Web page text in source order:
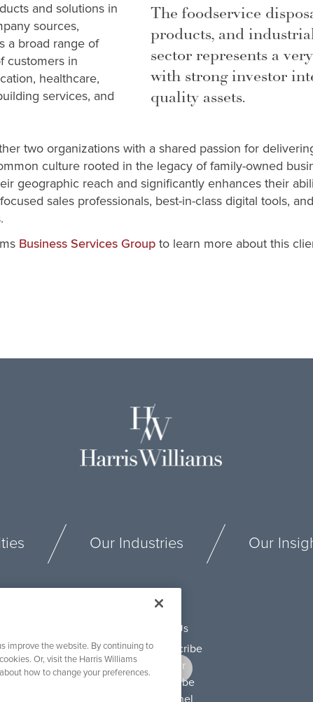
The foodservice
products, and
sector represents a
with strong investor
quality assets.
and solutions in
sources,
a broad range of
customers in
healthcare,
services, and
two organizations with a shared passion for
culture rooted in the legacy of family-owned
geographic reach and significantly enhances their
sales professionals, best-in-class digital tools,
Business Services Group to learn more about this
Our Industries Our
Connect With Us
improve the website. By continuing to
Or, visit the Harris Williams
how to change your preferences.